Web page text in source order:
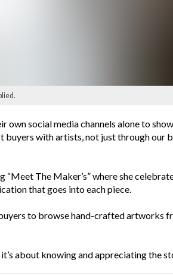
own social media channels alone to
buyers with artists, not just through our
The Maker’s” where she
that goes into each piece.
to browse hand-crafted
about knowing and appreciating the